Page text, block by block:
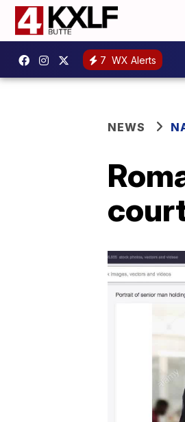
7 WX Alerts
NEWS